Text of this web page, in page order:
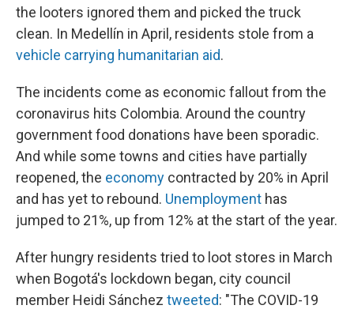
the looters ignored them and picked the truck
clean. In Medellín in April, residents stole from a
vehicle carrying humanitarian aid.
The incidents come as economic fallout from the
coronavirus hits Colombia. Around the country
government food donations have been sporadic.
And while some towns and cities have partially
reopened, the economy contracted by 20% in April
and has yet to rebound. Unemployment has
jumped to 21%, up from 12% at the start of the year.
After hungry residents tried to loot stores in March
when Bogotá's lockdown began, city council
member Heidi Sánchez tweeted: "The COVID-19